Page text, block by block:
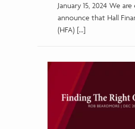
2024
January 15, 2024 We
announce that Hall
(HFA) […]